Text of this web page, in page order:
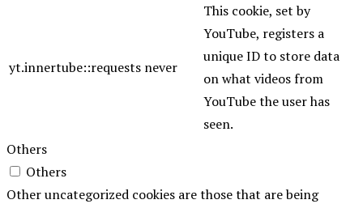
yt.innertube::requests never
This cookie, set by
YouTube, registers a
unique ID to store data
on what videos from
YouTube the user has
seen.
Others
Others
Other uncategorized cookies are those that are being